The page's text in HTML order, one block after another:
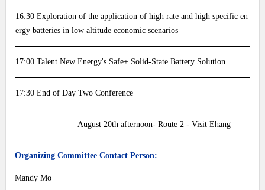
16:30Exploration of the application of high rate and high specific en
ergy batteries in low altitude economic scenarios
17:00 Talent New Energy's Safe+ Solid-State Battery Solution
17:30 End of Day Two Conference
August 20th afternoon- Route 2 - Visit Ehang
Organizing Committee Contact Person:
Mandy Mo